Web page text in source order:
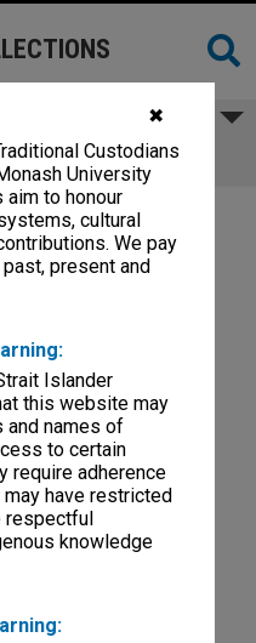
✖
Custodians
University
aim to honour
cultural
We pay
present and
Islander
this website may
and names of
to certain
require adherence
have restricted
knowledge
Group]